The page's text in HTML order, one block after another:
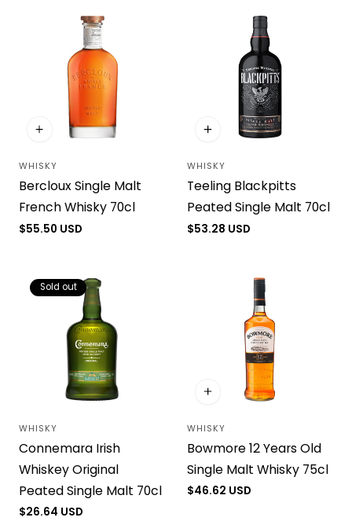
i
o
n
:
Vendor:
WHISKY
Bercloux Single Malt
French Whisky 70cl
Regular
$55.50 USD
Vendor:
WHISKY
Teeling Blackpitts
Peated Single Malt 70cl
Regular
$53.28 USD
Sold out
Vendor:
WHISKY
Connemara Irish
Whiskey Original
Peated Single Malt 70cl
Regular
$26.64 USD
Vendor:
WHISKY
Bowmore 12 Years Old
Single Malt Whisky 75cl
Regular
$46.62 USD